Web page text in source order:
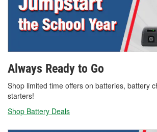
Always Ready to Go
Shop limited time offers on batteries, battery
starters!
Shop Battery Deals